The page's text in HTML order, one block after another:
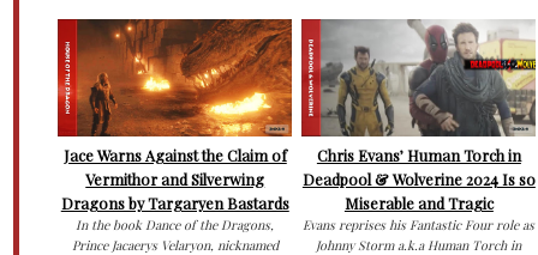
Jace Warns Against the Claim of
Vermithor and Silverwing
Dragons by Targaryen Bastards
In the book Dance of the Dragons,
Prince Jacaerys Velaryon, nicknamed
Chris Evans’ Human Torch in
Deadpool & Wolverine 2024 Is so
Miserable and Tragic
Evans reprises his Fantastic Four role as
Johnny Storm a.k.a Human Torch in